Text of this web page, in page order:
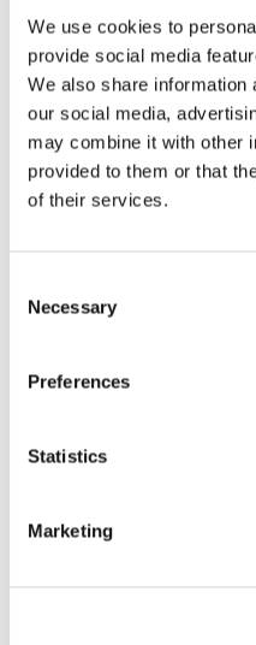
We use cookies to
provide social media
We also share information
our social media,
may combine it with other
provided to them or that
of their services.
Selection
Necessary
Preferences
Statistics
Marketing
Telephone *:
Branch *:
Message *:
Get emails with